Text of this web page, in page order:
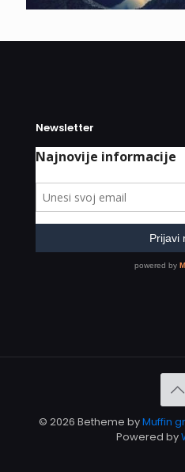
Newsletter
© 2026 Betheme byMuffin
Powered by